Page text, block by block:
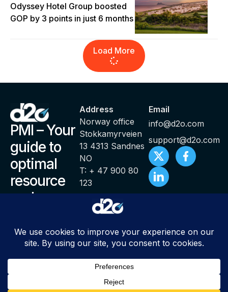
Odyssey Hotel Group boosted
GOP by 3 points in just 6 months
Load More
PMI – Your
guide to
optimal
resource
and
management
Address
Norway office
Stokkamyrveien
13 4313 Sandnes
NO
T: + 47 900 80
123
Email
info@d2o.com
support@d2o.com
© Copyright 2000 – 2025 PMI ® Productivity Management
Intelligence by d2o | All Rights Reserved |Sitemap